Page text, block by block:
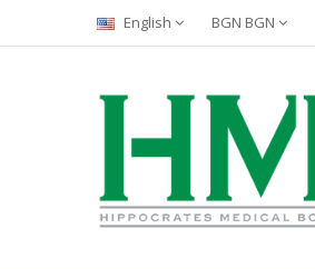
English BGN BGN